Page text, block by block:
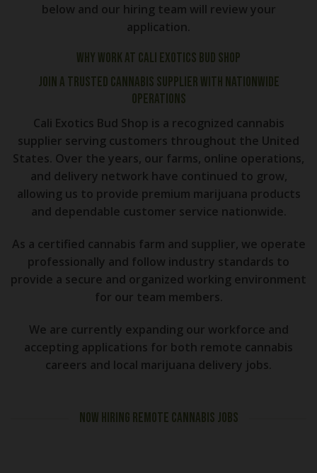
below and our hiring team will review your
application.
Why Work at Cali Exotics Bud Shop
Join a Trusted Cannabis Supplier With Nationwide
Operations
Cali Exotics Bud Shop is a recognized cannabis
supplier serving customers throughout the United
States. Over the years, our farms, online operations,
and delivery network have continued to grow,
allowing us to provide premium marijuana products
and dependable customer service nationwide.
As a certified cannabis farm and supplier, we operate
professionally and follow industry standards to
provide a secure and organized working environment
for our team members.
We are currently expanding our workforce and
accepting applications for both remote cannabis
careers and local marijuana delivery jobs.
NOW HIRING REMOTE CANNABIS JOBS